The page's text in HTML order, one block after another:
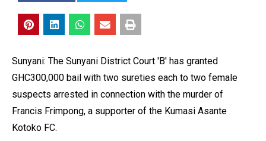
Sunyani: The Sunyani District Court 'B' has granted
GHC300,000 bail with two sureties each to two female
suspects arrested in connection with the murder of
Francis Frimpong, a supporter of the Kumasi Asante
Kotoko FC.